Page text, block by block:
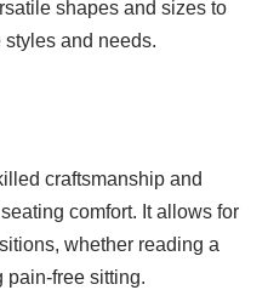
shapes and sizes to
and needs.
craftsmanship and
comfort. It allows for
whether reading a
pain-free sitting.